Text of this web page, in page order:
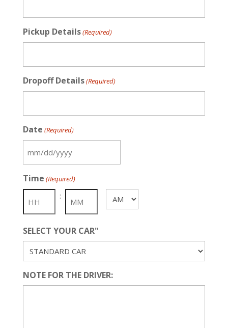
Pickup Details(Required)
Dropoff Details(Required)
Date (Required)
MM
DD
slash
YYYY
Time (Required)
: AM/PM
SELECT YOUR CAR"
NOTE FOR THE DRIVER: